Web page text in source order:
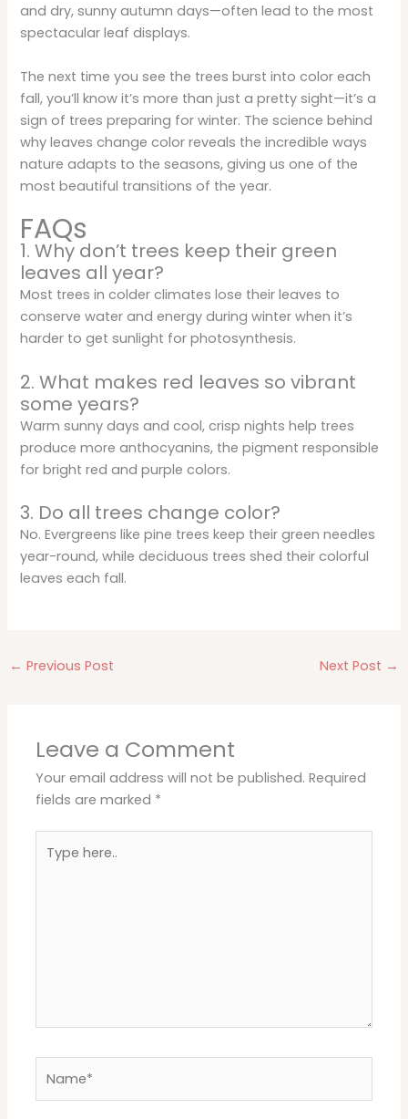
and dry, sunny autumn days—often lead to the most
spectacular leaf displays.
The next time you see the trees burst into color each
fall, you’ll know it’s more than just a pretty sight—it’s a
sign of trees preparing for winter. The science behind
why leaves change color reveals the incredible ways
nature adapts to the seasons, giving us one of the
most beautiful transitions of the year.
FAQs
1. Why don’t trees keep their green
leaves all year?
Most trees in colder climates lose their leaves to
conserve water and energy during winter when it’s
harder to get sunlight for photosynthesis.
2. What makes red leaves so vibrant
some years?
Warm sunny days and cool, crisp nights help trees
produce more anthocyanins, the pigment responsible
for bright red and purple colors.
3. Do all trees change color?
No. Evergreens like pine trees keep their green needles
year-round, while deciduous trees shed their colorful
leaves each fall.
← Previous Post Next Post →
Leave a Comment
Your email address will not be published. Required
fields are marked *
here..